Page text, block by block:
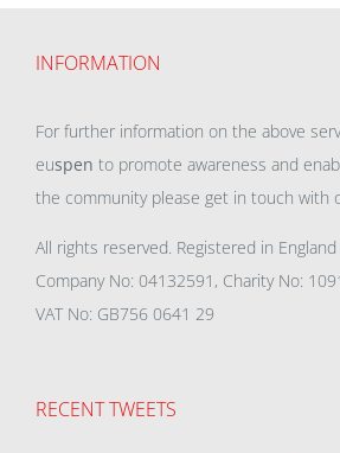
INFORMATION
For further information on the above
euspen to promote awareness and
the community please get in touch with
All rights reserved. Registered in England
Company No: 04132591, Charity No:
VAT No: GB756 0641 29
RECENT TWEETS